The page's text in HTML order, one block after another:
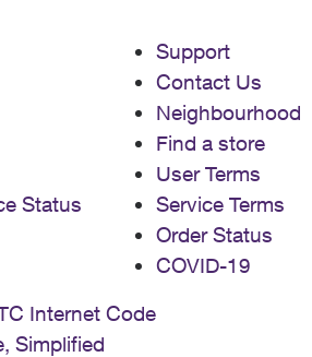
Status
Support
Contact Us
Neighbourhood
Find a store
User Terms
Service Terms
Order Status
COVID-19
Internet Code
Simplified